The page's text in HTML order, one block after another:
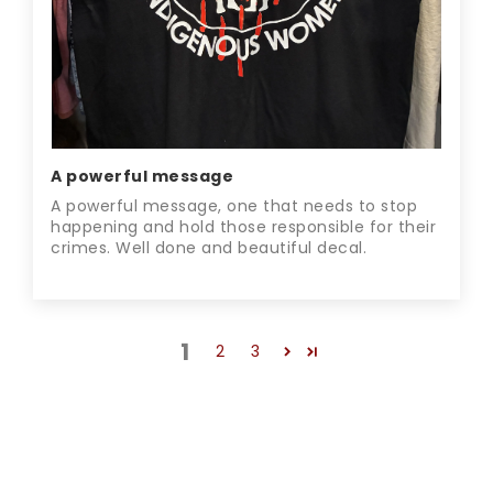
A powerful message
A powerful message, one that needs to stop
happening and hold those responsible for their
crimes. Well done and beautiful decal.
1 2 3